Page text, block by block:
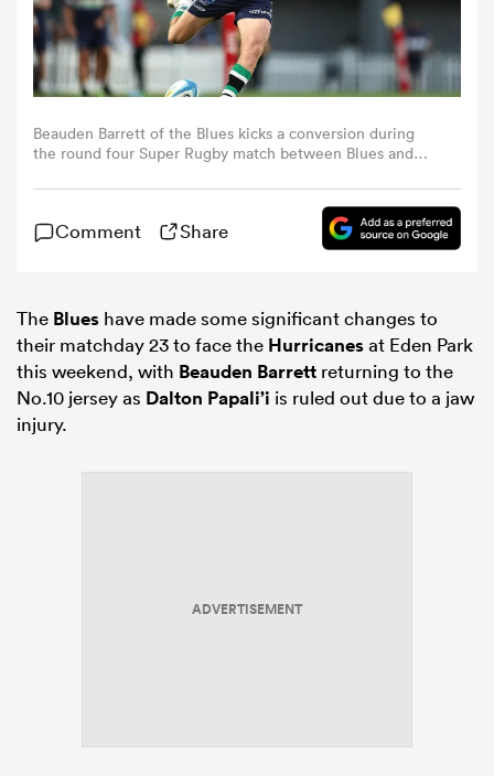
Women
Beauden Barrett of the Blues kicks a conversion during
the round four Super Rugby match between Blues and
New Zealand. (Photo by Phil Walter/Getty Images)
Comment Share
The Blues have made some significant changes to
their matchday 23 to face the Hurricanesat Eden Park
this weekend, with Beauden Barrett returning to the
No.10 jersey as Dalton Papali’i is ruled out due to a jaw
injury.
ADVERTISEMENT